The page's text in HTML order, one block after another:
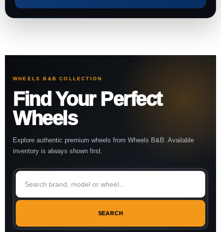
WHEELS B&B COLLECTION
Find Your Perfect
Wheels
Explore authentic premium wheels from Wheels B&B. Available
inventory is always shown first.
SEARCH